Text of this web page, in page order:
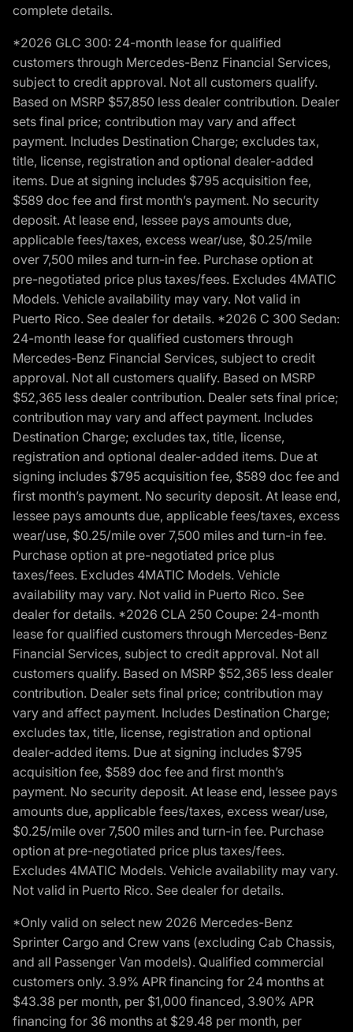
complete details.
*2026 GLC 300: 24-month lease for qualified
customers through Mercedes-Benz Financial Services,
subject to credit approval. Not all customers qualify.
Based on MSRP $57,850 less dealer contribution. Dealer
sets final price; contribution may vary and affect
payment. Includes Destination Charge; excludes tax,
title, license, registration and optional dealer-added
items. Due at signing includes $795 acquisition fee,
$589 doc fee and first month’s payment. No security
deposit. At lease end, lessee pays amounts due,
applicable fees/taxes, excess wear/use, $0.25/mile
over 7,500 miles and turn-in fee. Purchase option at
pre-negotiated price plus taxes/fees. Excludes 4MATIC
Models. Vehicle availability may vary. Not valid in
Puerto Rico. See dealer for details. *2026 C 300 Sedan:
24-month lease for qualified customers through
Mercedes-Benz Financial Services, subject to credit
approval. Not all customers qualify. Based on MSRP
$52,365 less dealer contribution. Dealer sets final price;
contribution may vary and affect payment. Includes
Destination Charge; excludes tax, title, license,
registration and optional dealer-added items. Due at
signing includes $795 acquisition fee, $589 doc fee and
first month’s payment. No security deposit. At lease end,
lessee pays amounts due, applicable fees/taxes, excess
wear/use, $0.25/mile over 7,500 miles and turn-in fee.
Purchase option at pre-negotiated price plus
taxes/fees. Excludes 4MATIC Models. Vehicle
availability may vary. Not valid in Puerto Rico. See
dealer for details. *2026 CLA 250 Coupe: 24-month
lease for qualified customers through Mercedes-Benz
Financial Services, subject to credit approval. Not all
customers qualify. Based on MSRP $52,365 less dealer
contribution. Dealer sets final price; contribution may
vary and affect payment. Includes Destination Charge;
excludes tax, title, license, registration and optional
dealer-added items. Due at signing includes $795
acquisition fee, $589 doc fee and first month’s
payment. No security deposit. At lease end, lessee pays
amounts due, applicable fees/taxes, excess wear/use,
$0.25/mile over 7,500 miles and turn-in fee. Purchase
option at pre-negotiated price plus taxes/fees.
Excludes 4MATIC Models. Vehicle availability may vary.
Not valid in Puerto Rico. See dealer for details.
*Only valid on select new 2026 Mercedes-Benz
Sprinter Cargo and Crew vans (excluding Cab Chassis,
and all Passenger Van models). Qualified commercial
customers only. 3.9% APR financing for 24 months at
$43.38 per month, per $1,000 financed, 3.90% APR
financing for 36 months at $29.48 per month, per